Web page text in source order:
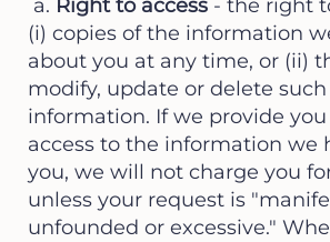
a. Right to access - the right
(i) copies of the information
about you at any time, or (ii)
modify, update or delete such
information. If we provide
access to the information we
you, we will not charge you
unless your request is
unfounded or excessive."